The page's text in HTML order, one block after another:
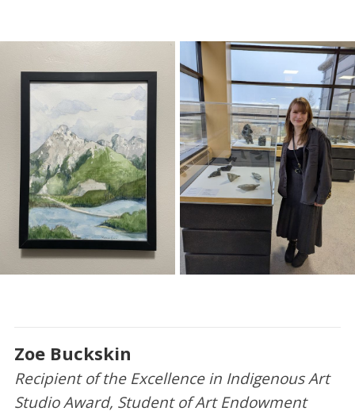
Zoe Buckskin
Recipient of the Excellence in Indigenous Art
Studio Award, Student of Art Endowment